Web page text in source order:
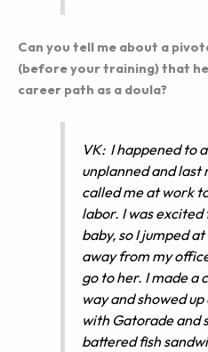
Can you tell me about a
(before your training) that
career path as a doula?
VK: I happened to
unplanned and
called me at work
labor. I was
baby, so I jumped
away from my
go to her. I made a
way and showed
with Gatorade and
battered fish